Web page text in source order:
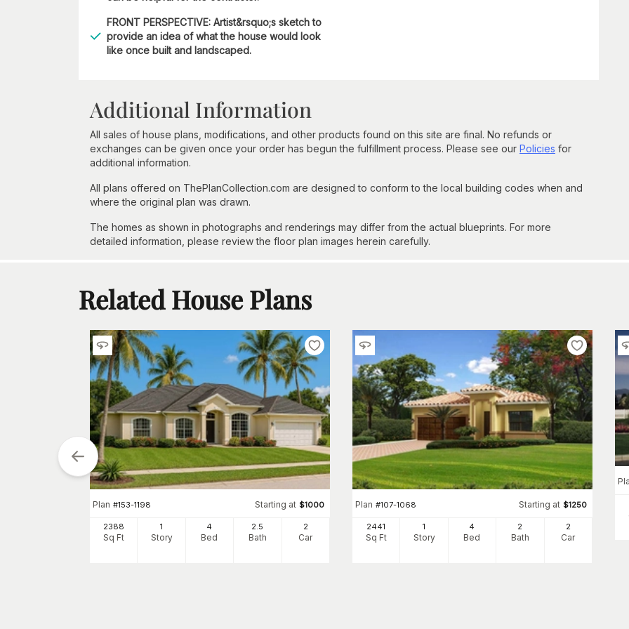
FRONT PERSPECTIVE: Artist&rsquo;s sketch to
provide an idea of what the house would look
like once built and landscaped.
Additional Information
All sales of house plans, modifications, and other products found on this site are final. No refunds or
exchanges can be given once your order has begun the fulfillment process. Please see our Policies for
additional information.
All plans offered on ThePlanCollection.com are designed to conform to the local building codes when and
where the original plan was drawn.
The homes as shown in photographs and renderings may differ from the actual blueprints. For more
detailed information, please review the floor plan images herein carefully.
Related House Plans
Plan #153-1198 Starting at $1000
2388
Sq Ft
1
Story
4
Bed
2.5
Bath
2
Car
Plan #107-1068 Starting at $1250
2441
Sq Ft
1
Story
4
Bed
2
Bath
2
Car